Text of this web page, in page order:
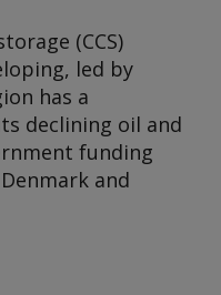
(CCS)
led by
has a
declining oil and
funding
and